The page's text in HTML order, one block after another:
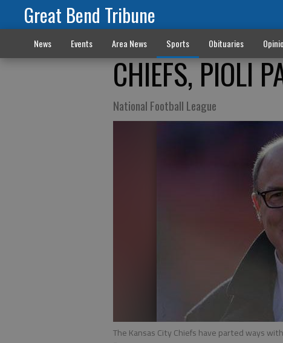
Great Bend Tribune
News Events Area News Sports Obituaries
CHIEFS, PIOLI
National Football League
The Kansas City Chiefs have parted ways